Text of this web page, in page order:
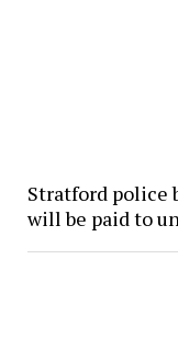
Stratford police
will be paid to